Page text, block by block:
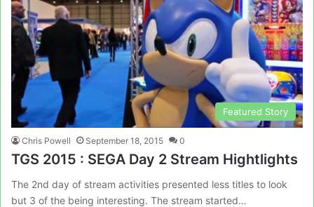
Featured Story
Chris Powell September 18, 2015 0
TGS 2015 : SEGA Day 2 Stream Hightlights
The 2nd day of stream activities presented less titles to look
but 3 of the being interesting. The stream started…